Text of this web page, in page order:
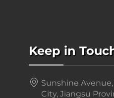
Keep in
Sunshine
City, Jiangsu